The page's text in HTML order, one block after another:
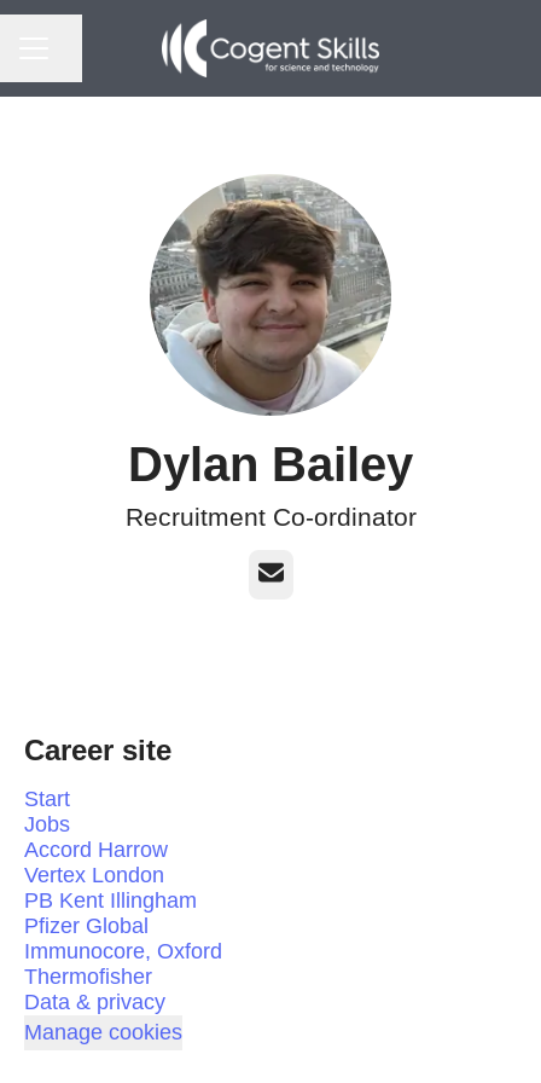
Dylan Bailey
Recruitment Co-ordinator
Email
Career site
Start
Jobs
Accord Harrow
Vertex London
PB Kent Illingham
Pfizer Global
Immunocore, Oxford
Thermofisher
Data & privacy
Manage cookies